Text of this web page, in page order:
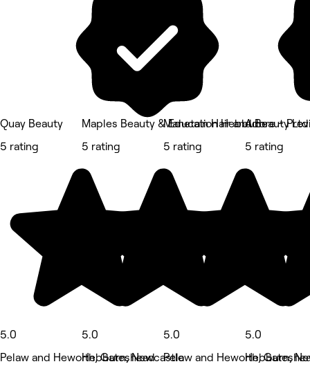
Quay Beauty
5 rating
5.0
Pelaw and Heworth, Gateshead
Maples Beauty & Education Hebburn
5 rating
5.0
Hebburn, Newcastle
Manetain Hair and Beauty Ltd
5 rating
5.0
Pelaw and Heworth,
Adore -
5 rating
5.0
Hebburn,